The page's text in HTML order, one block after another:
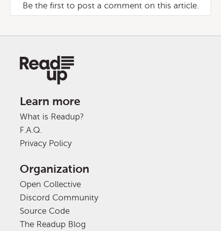
Be the first to post a comment on this article.
Learn more
What is Readup?
F.A.Q.
Privacy Policy
Organization
Open Collective
Discord Community
Source Code
The Readup Blog